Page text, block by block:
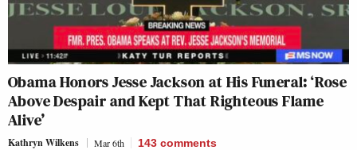
Obama Honors Jesse Jackson at His Funeral: ‘Rose
Above Despair and Kept That Righteous Flame
Alive’
Kathryn Wilkens Mar 6th 143 comments